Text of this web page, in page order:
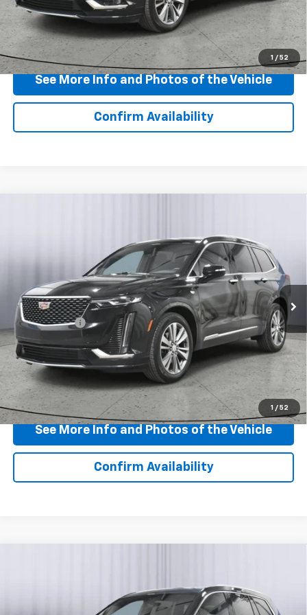
1 / 52
View & Buy
Click To Call
See More Info and Photos of the Vehicle
Confirm Availability
1 / 52
1GYKPCRSXRZ735047Stock:T154555S Model:6NW26
24,835 mi Ext. Int.
BEST PRICE
Less
Doc + CVR Fee +$310
View & Buy
Click To Call
See More Info and Photos of the Vehicle
Confirm Availability
1GYKPDRS7RZ716915Stock: P11735 Model: 6NW26
BEST PRICE